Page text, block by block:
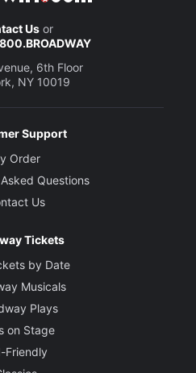
Usor
6th Floor
NY 10019
Support
Order
Questions
Us
Tickets
by Date
Musicals
Plays
on Stage
Friendly